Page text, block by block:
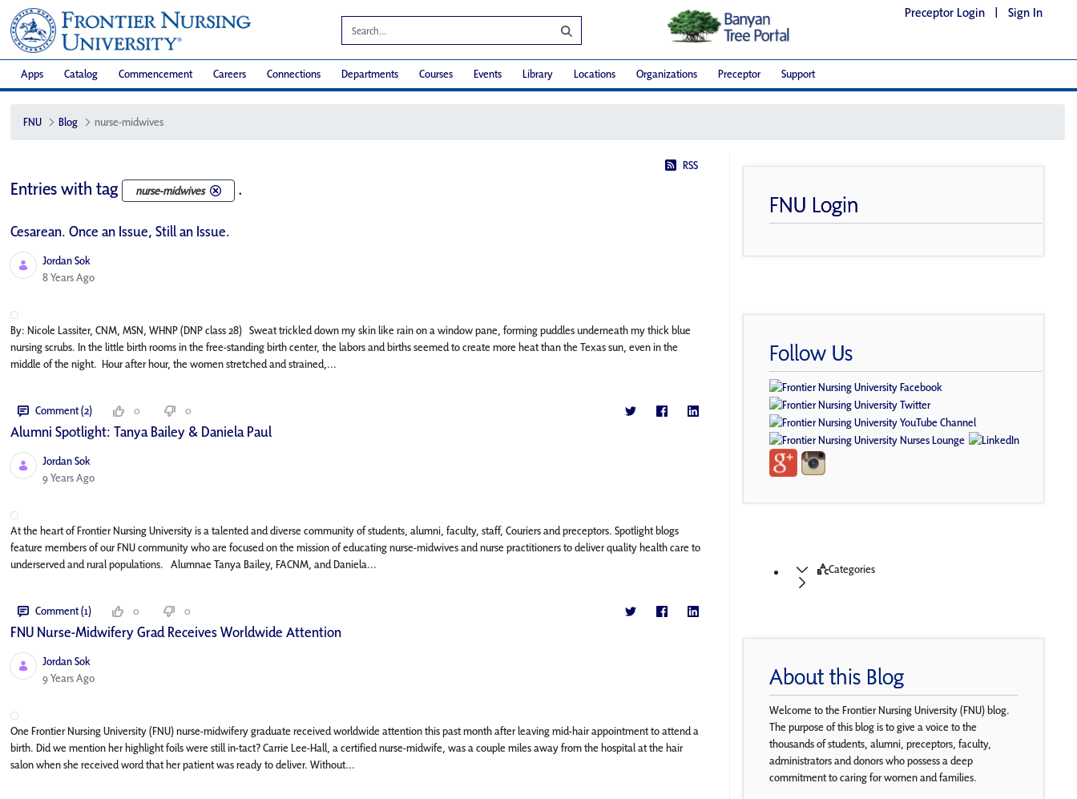
Preceptor Login | Sign In
Apps Catalog Commencement Careers Connections Departments Courses Events Library Locations Organizations Preceptor Support
FNU Blog nurse-midwives
RSS
Entries with tag nurse-midwives .
Cesarean. Once an Issue, Still an Issue.
Jordan Sok
Published Date
8 Years Ago
By: Nicole Lassiter, CNM, MSN, WHNP (DNP class 28) Sweat trickled down my skin like rain on a window pane, forming puddles underneath my thick blue
nursing scrubs. In the little birth rooms in the free-standing birth center, the labors and births seemed to create more heat than the Texas sun, even in the
middle of the night. Hour after hour, the women stretched and strained,...
Comment (2) 0 0
Alumni Spotlight: Tanya Bailey & Daniela Paul
Jordan Sok
Published Date
9 Years Ago
At the heart of Frontier Nursing University is a talented and diverse community of students, alumni, faculty, staff, Couriers and preceptors. Spotlight blogs
feature members of our FNU community who are focused on the mission of educating nurse-midwives and nurse practitioners to deliver quality health care to
underserved and rural populations. Alumnae Tanya Bailey, FACNM, and Daniela...
Comment (1) 0 0
FNU Nurse-Midwifery Grad Receives Worldwide Attention
Jordan Sok
Published Date
9 Years Ago
One Frontier Nursing University (FNU) nurse-midwifery graduate received worldwide attention this past month after leaving mid-hair appointment to attend a
birth. Did we mention her highlight foils were still in-tact? Carrie Lee-Hall, a certified nurse-midwife, was a couple miles away from the hospital at the hair
salon when she received word that her patient was ready to deliver. Without...
FNU Login
Follow Us
Categories
About this Blog
Welcome to the Frontier Nursing University (FNU) blog.
The purpose of this blog is to give a voice to the
thousands of students, alumni, preceptors, faculty,
administrators and donors who possess a deep
commitment to caring for women and families.